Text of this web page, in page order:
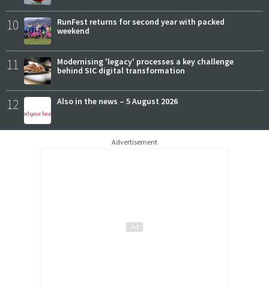
10
RunFest returns for second year with packed
weekend
11
Modernising 'legacy' processes a key challenge
behind SIC digital transformation
12 Also in the news – 5 August 2026
Advertisement